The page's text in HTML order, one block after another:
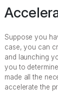
Suppose you
case, you can
and launching
you to
made all the
accelerate the